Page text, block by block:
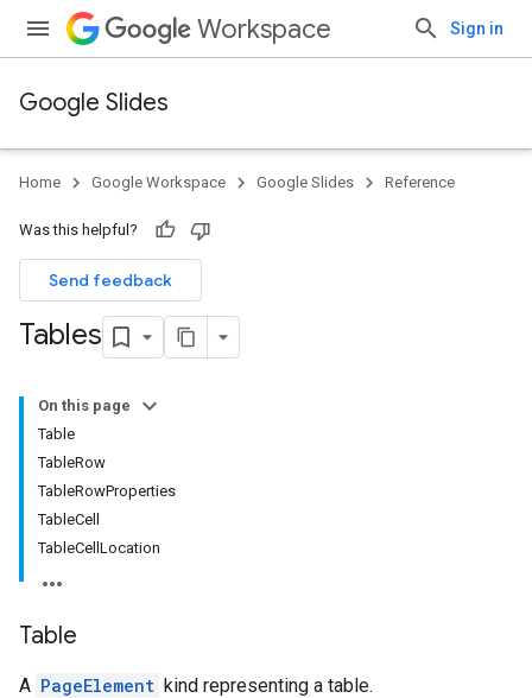
Workspace Sign in
Google Slides
Home Google Workspace Google Slides Reference
Was this helpful?
Send feedback
Tables
On this page
Table
TableRow
TableRowProperties
TableCell
TableCellLocation
Table
A PageElement kind representing a table.